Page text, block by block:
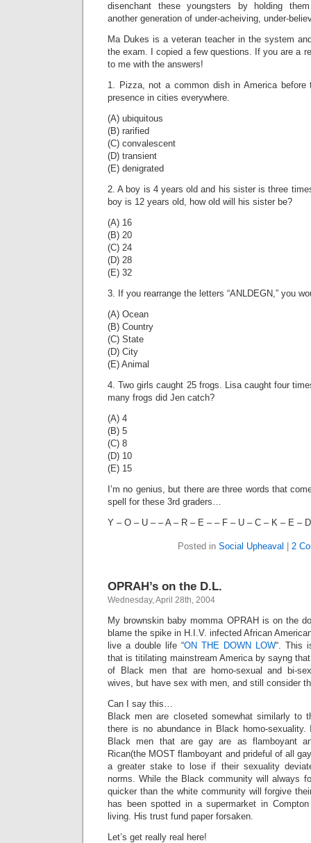
disenchant these youngsters by holding
another generation of under-acheiving, under-
Ma Dukes is a veteran teacher in the system
the exam. I copied a few questions. If you are a
to me with the answers!
1. Pizza, not a common dish in America
presence in cities everywhere.
(A) ubiquitous
(B) rarified
(C) convalescent
(D) transient
(E) denigrated
2. A boy is 4 years old and his sister is three
boy is 12 years old, how old will his sister be?
(A) 16
(B) 20
(C) 24
(D) 28
(E) 32
3. If you rearrange the letters “ANLDEGN,” you
(A) Ocean
(B) Country
(C) State
(D) City
(E) Animal
4. Two girls caught 25 frogs. Lisa caught four
many frogs did Jen catch?
(A) 4
(B) 5
(C) 8
(D) 10
(E) 15
I’m no genius, but there are three words that
spell for these 3rd graders…
Y – O – U – – A – R – E – – F – U – C – K – E –
Posted in Social Upheaval 2
OPRAH’s on the D.L.
Wednesday, April 28th, 2004
My brownskin baby momma OPRAH is on the
blame the spike in H.I.V. infected African
live a double life “ON THE DOWN LOW“. This
that is titilating mainstream America by sayng
of Black men that are homo-sexual and bi-
wives, but have sex with men, and still consider
Can I say this…
Black men are closeted somewhat similarly to
there is no abundance in Black homo-
Black men that are gay are as flamboyant
Rican(the MOST flamboyant and prideful of all
a greater stake to lose if their sexuality
norms. While the Black community will always
quicker than the white community will forgive
has been spotted in a supermarket in
living. His trust fund paper forsaken.
Let’s get really real here!